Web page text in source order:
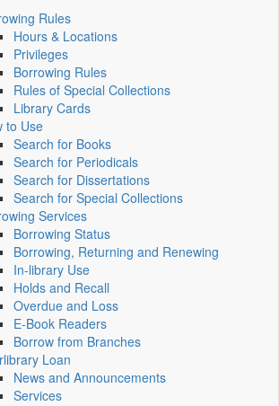
Rules
Hours & Locations
Privileges
Borrowing Rules
Rules of Special Collections
Library Cards
to Use
Search for Books
Search for Periodicals
Search for Dissertations
Search for Special Collections
Services
Borrowing Status
Borrowing, Returning and Renewing
In-library Use
Holds and Recall
Overdue and Loss
E-Book Readers
Borrow from Branches
Loan
News and Announcements
Services